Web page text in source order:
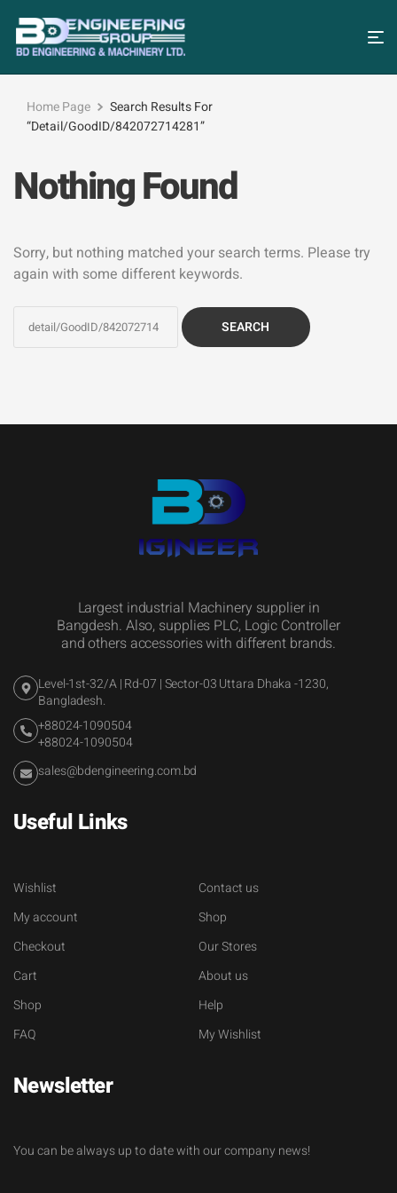
Home Page
Search Results For
“detail/GoodID/842072714281”
Nothing Found
Sorry, but nothing matched your search terms. Please try
again with some different keywords.
Largest industrial Machinery supplier in
Bangdesh. Also, supplies PLC, Logic Controller
and others accessories with different brands.
Level-1st-32/A | Rd-07 | Sector-03 Uttara Dhaka -1230,
Bangladesh.
+88024-1090504
+88024-1090504
sales@bdengineering.com.bd
Useful Links
Wishlist
My account
Checkout
Cart
Shop
FAQ
Contact us
Shop
Our Stores
About us
Help
My Wishlist
Newsletter
You can be always up to date with our company news!